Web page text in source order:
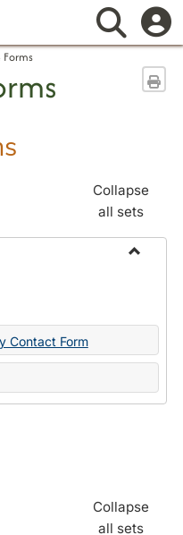
Collapse
all sets
Contact Form
Collapse
all sets